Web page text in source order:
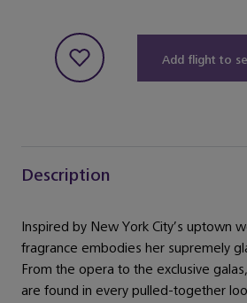
Add flight to
Description
Inspired by New York City’s uptown
fragrance embodies her supremely
From the opera to the exclusive
are found in every pulled-together